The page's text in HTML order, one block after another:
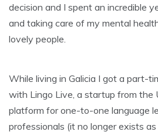
decision and I spent an incredible
and taking care of my mental
lovely people.
While living in Galicia I got a part-
with Lingo Live, a startup from the
platform for one-to-one language
professionals (it no longer exists